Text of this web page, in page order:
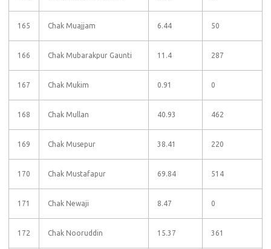
165 Chak Muajjam 6.44 50
166 Chak Mubarakpur Gaunti 11.4 287
167 Chak Mukim 0.91 0
168 Chak Mullan 40.93 462
169 Chak Musepur 38.41 220
170 Chak Mustafapur 69.84 514
171 Chak Newaji 8.47 0
172 Chak Nooruddin 15.37 361